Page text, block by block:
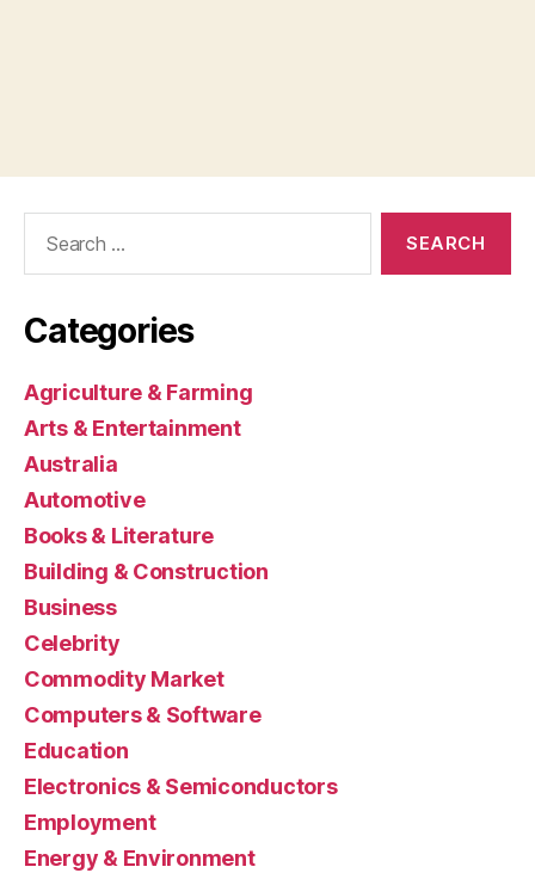
Categories
Agriculture & Farming
Arts & Entertainment
Australia
Automotive
Books & Literature
Building & Construction
Business
Celebrity
Commodity Market
Computers & Software
Education
Electronics & Semiconductors
Employment
Energy & Environment